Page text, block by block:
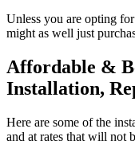
Unless you are opting
might as well just
Affordable &
Installation,
Here are some of the
and at rates that will not